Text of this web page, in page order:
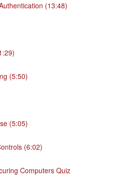
(13:48)
(5:50)
(5:05)
(6:02)
Computers Quiz